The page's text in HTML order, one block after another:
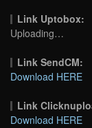
Link Uptobox:
Uploading…
Link SendCM:
Download HERE
Link
Download HERE